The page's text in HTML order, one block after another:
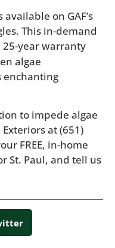
on GAF’s
This in-demand
year warranty
algae
enchanting
to impede algae
at (651)
FREE, in-home
St. Paul, and tell us